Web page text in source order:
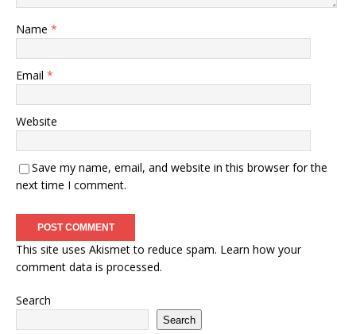
Name *
Email *
Website
Save my name, email, and website in this browser for the
next time I comment.
This site uses Akismet to reduce spam. Learn how your
comment data is processed.
Search
Search